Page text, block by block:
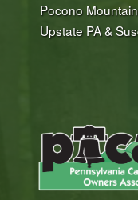
Pocono
Upstate PA &